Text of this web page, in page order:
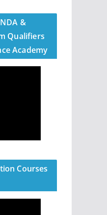
&
Qualifiers
Academy
Courses